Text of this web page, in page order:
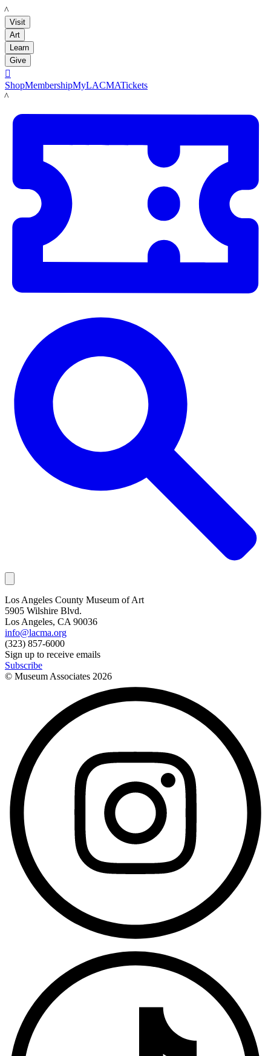
LACMA
Visit
Art
Learn
Give

ShopMembershipMyLACMATickets
LACMA
Los Angeles County Museum of Art
5905 Wilshire Blvd.
Los Angeles, CA 90036
info@lacma.org
(323) 857-6000
Sign up to receive emails
Subscribe
© Museum Associates 2026